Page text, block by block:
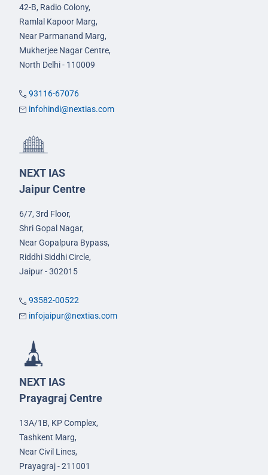
42-B, Radio Colony,
Ramlal Kapoor Marg,
Near Parmanand Marg,
Mukherjee Nagar Centre,
North Delhi - 110009
93116-67076
infohindi@nextias.com
NEXT IAS
Jaipur Centre
6/7, 3rd Floor,
Shri Gopal Nagar,
Near Gopalpura Bypass,
Riddhi Siddhi Circle,
Jaipur - 302015
93582-00522
infojaipur@nextias.com
NEXT IAS
Prayagraj Centre
13A/1B, KP Complex,
Tashkent Marg,
Near Civil Lines,
Prayagraj - 211001